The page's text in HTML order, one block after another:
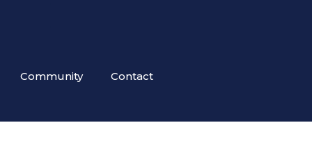
Community Contact